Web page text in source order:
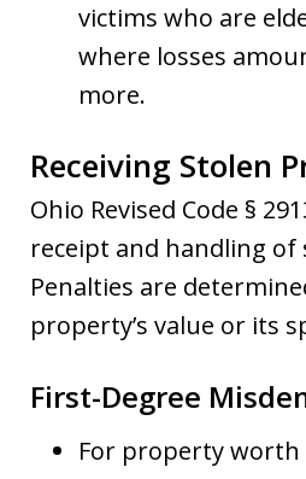
victims who are
where losses
more.
Receiving Stolen
Ohio Revised Code §
receipt and handling
Penalties are
property’s value or its
First-Degree
For property worth